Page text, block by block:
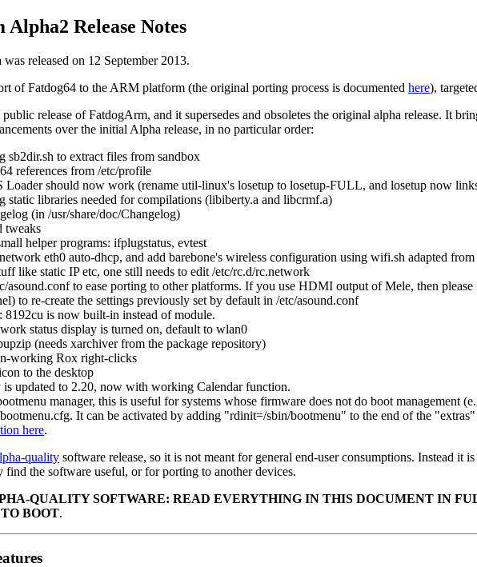
Release Notes
released on 12 September 2013.
of Fatdog64 to the ARM platform (the original porting process is documented here),
release of FatdogArm, and it supersedes and obsoletes the original alpha release. It
over the initial Alpha release, in no particular order:
sb2dir.sh to extract files from sandbox
references from /etc/profile
Loader should now work (rename util-linux's losetup to losetup-FULL, and losetup now
static libraries needed for compilations (libiberty.a and libcrmf.a)
(in /usr/share/doc/Changelog)
tweaks
helper programs: ifplugstatus, evtest
eth0 auto-dhcp, and add barebone's wireless configuration using wifi.sh adapted
like static IP etc, one still needs to edit /etc/rc.d/rc.network
asound.conf to ease porting to other platforms. If you use HDMI output of Mele, then
to re-create the settings previously set by default in /etc/asound.conf
8192cu is now built-in instead of module.
status display is turned on, default to wlan0
(needs xarchiver from the package repository)
working Rox right-clicks
to the desktop
is updated to 2.20, now with working Calendar function.
manager, this is useful for systems whose firmware does not do boot management
It can be activated by adding "rdinit=/sbin/bootmenu" to the end of the
here.
quality software release, so it is not meant for general end-user consumptions. Instead it
find the software useful, or for porting to another devices.
QUALITY SOFTWARE: READ EVERYTHING IN THIS DOCUMENT IN
BOOT.